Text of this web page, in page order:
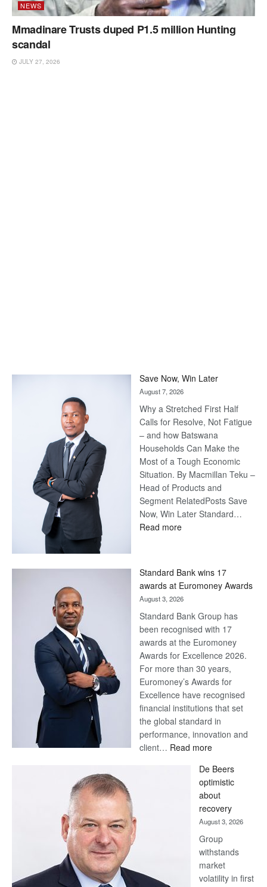
NEWS
Mmadinare Trusts duped P1.5 million Hunting
scandal
JULY 27, 2026
Save Now, Win Later
August 7, 2026
Why a Stretched First Half
Calls for Resolve, Not Fatigue
– and how Batswana
Households Can Make the
Most of a Tough Economic
Situation. By Macmillan Teku –
Head of Products and
Segment RelatedPosts Save
Now, Win Later Standard…
Read more:
Later
Standard Bank wins 17
awards at Euromoney Awards
August 3, 2026
Standard Bank Group has
been recognised with 17
awards at the Euromoney
Awards for Excellence 2026.
For more than 30 years,
Euromoney’s Awards for
Excellence have recognised
financial institutions that set
the global standard in
performance, innovation and
client… Read more:
Bank
wins
17
awards
at
Euromoney
Awards
De Beers
optimistic
about
recovery
August 3, 2026
Group
withstands
market
volatility in first